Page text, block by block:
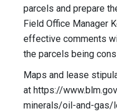
parcels and prepare
Field Office Manager
effective comments
the parcels being
Maps and lease
at https://
minerals/oil-and-gas/